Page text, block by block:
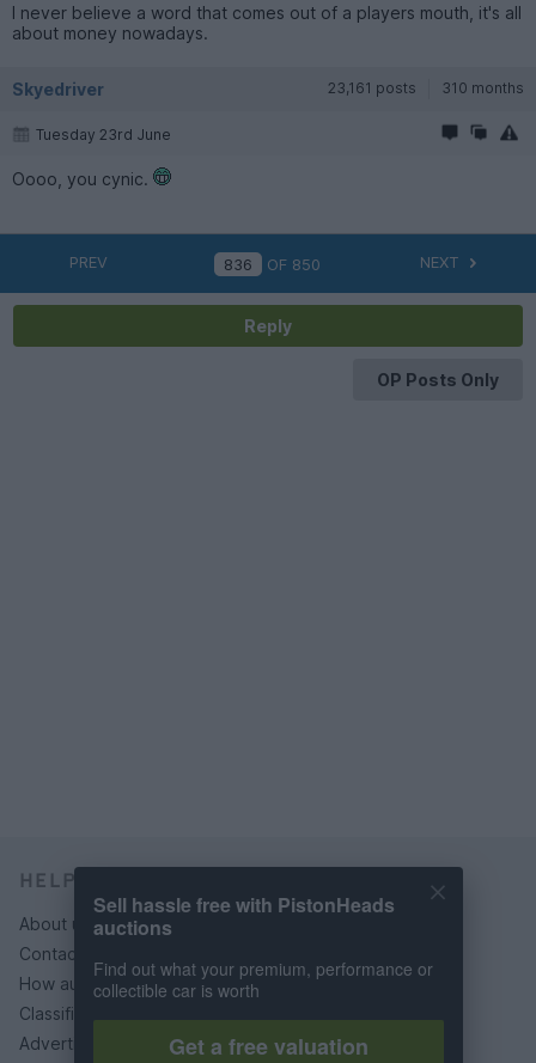
I never believe a word that comes out of a players mouth, it's all
about money nowadays.
Skyedriver 23,161 posts 310 months
Tuesday 23rd June
Oooo, you cynic.
PREV OF 850 NEXT
Reply
OP Posts Only
HELP & SUPPORT
About us
Contact us
How auctions work
Classifieds FAQs
Advertising preferences
Sell hassle free with PistonHeads
auctions
Find out what your premium, performance or
collectible car is worth
Get a free valuation